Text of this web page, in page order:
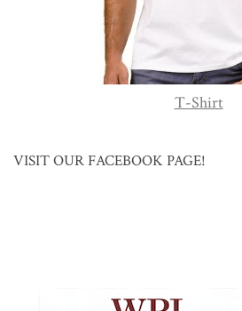
T-Shirt
VISIT OUR FACEBOOK PAGE!